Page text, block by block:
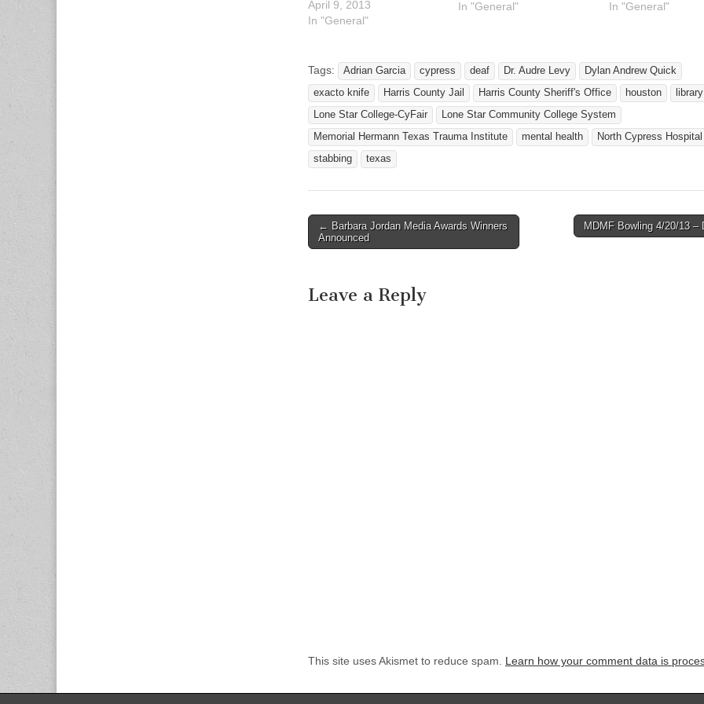
April 9, 2013
In "General"
http://ghid.tsid.org/LSCJob
Lone Star College-CyFair
on Friday, November 13th.
These events are FREE!!!
Here are a list of some of
the…
In "General"
23. The event will
from 2 p.m. to 5
In "General"
Tags: Adrian Garcia cypress deaf Dr. Audre Levy
Dylan Andrew Quick
exacto knife
Harris County Jail Harris County Sheriff's Office houston
library
Lone Star College-CyFair
Lone Star Community College System
Memorial Hermann Texas Trauma Institute
mental health
North Cypress Hospital
stabbing
texas
Post navigation
← Barbara Jordan Media Awards Winners
Announced
MDMF Bowling 4/20/13 –
Leave a Reply
This site uses Akismet to reduce spam. Learn how your comment data is